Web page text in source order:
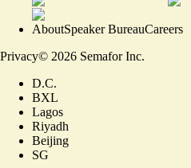
AboutSpeaker BureauCareers
Privacy© 2026 Semafor Inc.
D.C.
BXL
Lagos
Riyadh
Beijing
SG